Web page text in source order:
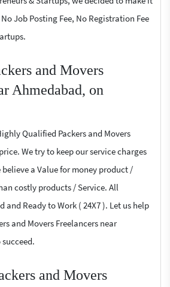
Job Posting Fee, No Registration Fee
and Movers
Ahmedabad, on
Qualified Packers and Movers
We try to keep our service charges
believe a Value for money product /
costly products / Service. All
and Ready to Work ( 24X7 ). Let us help
and Movers Freelancers near
and Movers